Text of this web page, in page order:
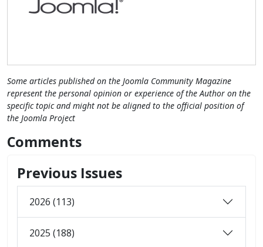
Some articles published on the Joomla Community Magazine
represent the personal opinion or experience of the Author on the
specific topic and might not be aligned to the official position of
the Joomla Project
Comments
Previous Issues
2026 (113)
2025 (188)